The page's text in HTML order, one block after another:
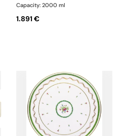
Capacity: 2000 ml
1.891 €